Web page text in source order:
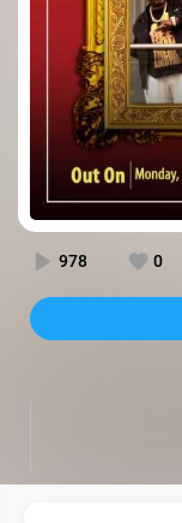
978 0